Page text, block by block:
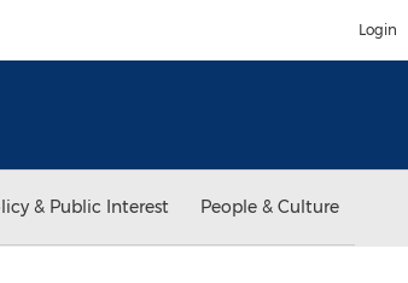
Login
& Public Interest People & Culture